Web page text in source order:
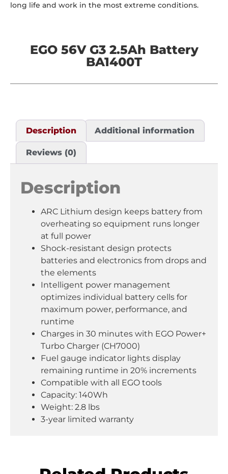
long life and work in the most extreme conditions.
EGO 56V G3 2.5Ah Battery
BA1400T
Description Additional information
Reviews (0)
Description
ARC Lithium design keeps battery from
overheating so equipment runs longer
at full power
Shock-resistant design protects
batteries and electronics from drops and
the elements
Intelligent power management
optimizes individual battery cells for
maximum power, performance, and
runtime
Charges in 30 minutes with EGO Power+
Turbo Charger (CH7000)
Fuel gauge indicator lights display
remaining runtime in 20% increments
Compatible with all EGO tools
Capacity: 140Wh
Weight: 2.8 lbs
3-year limited warranty